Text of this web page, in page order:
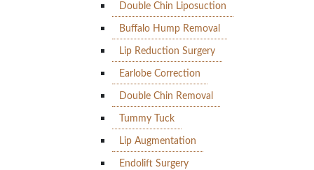
Double Chin Liposuction
Buffalo Hump Removal
Lip Reduction Surgery
Earlobe Correction
Double Chin Removal
Tummy Tuck
Lip Augmentation
Endolift Surgery